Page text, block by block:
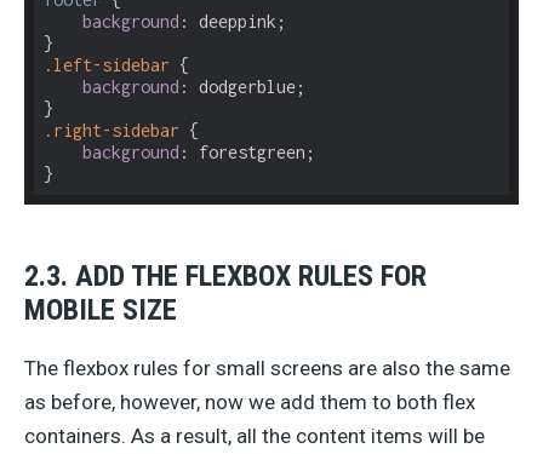
background : deeppink;
.left-sidebar {
background : dodgerblue;
.right-sidebar {
background : forestgreen;
}
2.3. ADD THE FLEXBOX RULES FOR
MOBILE SIZE
The flexbox rules for small screens are also the same
as before, however, now we add them to both flex
containers. As a result, all the content items will be